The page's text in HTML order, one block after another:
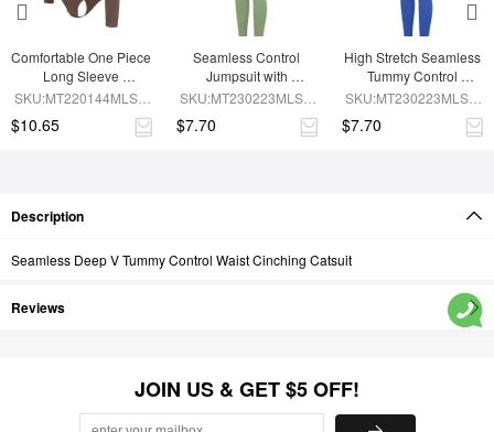
Comfortable One Piece
Long Sleeve
Shapewear Bodysuit
SKU:MT220144MLSA-
$10.65
Seamless Control
Jumpsuit with
Removable Padding
SKU:MT230223MLSA-
$7.70
High Stretch Seamless
Tummy Control
Bodysuit with
SKU:MT230223MLSA-
$7.70
Description
Seamless Deep V Tummy Control Waist Cinching Catsuit
Reviews
JOIN US & GET $5 OFF!